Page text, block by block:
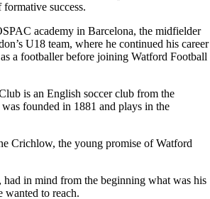
success.
academy in Barcelona, the midfielder
U18 team, where he continued his career
a footballer before joining Watford Football
is an English soccer club from the
founded in 1881 and plays in the
in mind from the beginning what was his
wanted to reach.